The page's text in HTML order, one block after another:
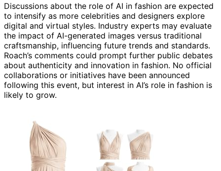
Discussions about the role of AI in fashion are expected
to intensify as more celebrities and designers explore
digital and virtual styles. Industry experts may evaluate
the impact of AI-generated images versus traditional
craftsmanship, influencing future trends and standards.
Roach’s comments could prompt further public debates
about authenticity and innovation in fashion. No official
collaborations or initiatives have been announced
following this event, but interest in AI’s role in fashion is
likely to grow.